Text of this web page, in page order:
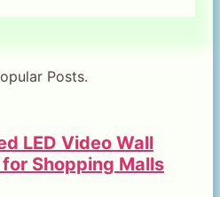
Posts.
LED Video Wall
Shopping Malls